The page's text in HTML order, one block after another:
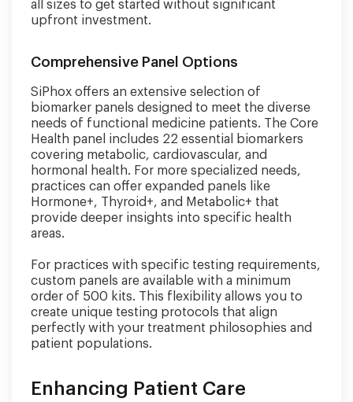
all sizes to get started without significant
upfront investment.
Comprehensive Panel Options
SiPhox offers an extensive selection of
biomarker panels designed to meet the diverse
needs of functional medicine patients. The Core
Health panel includes 22 essential biomarkers
covering metabolic, cardiovascular, and
hormonal health. For more specialized needs,
practices can offer expanded panels like
Hormone+, Thyroid+, and Metabolic+ that
provide deeper insights into specific health
areas.
For practices with specific testing requirements,
custom panels are available with a minimum
order of 500 kits. This flexibility allows you to
create unique testing protocols that align
perfectly with your treatment philosophies and
patient populations.
Enhancing Patient Care